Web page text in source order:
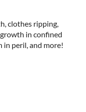
clothes ripping,
in confined
in peril, and more!